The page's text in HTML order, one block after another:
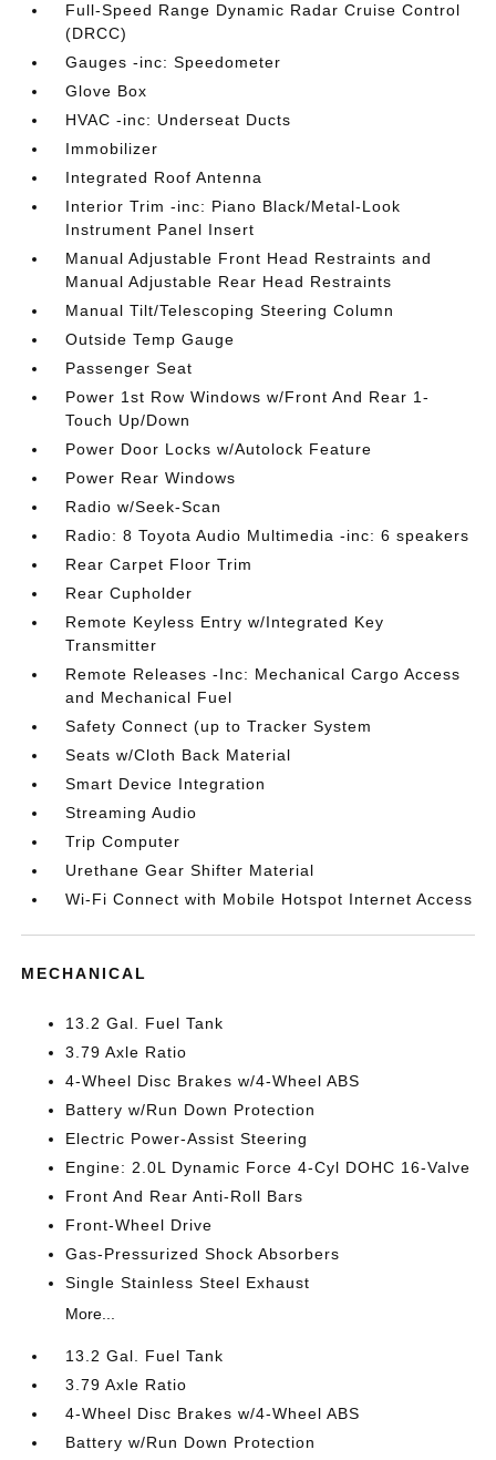
Full-Speed Range Dynamic Radar Cruise Control
(DRCC)
Gauges -inc: Speedometer
Glove Box
HVAC -inc: Underseat Ducts
Immobilizer
Integrated Roof Antenna
Interior Trim -inc: Piano Black/Metal-Look
Instrument Panel Insert
Manual Adjustable Front Head Restraints and
Manual Adjustable Rear Head Restraints
Manual Tilt/Telescoping Steering Column
Outside Temp Gauge
Passenger Seat
Power 1st Row Windows w/Front And Rear 1-
Touch Up/Down
Power Door Locks w/Autolock Feature
Power Rear Windows
Radio w/Seek-Scan
Radio: 8 Toyota Audio Multimedia -inc: 6 speakers
Rear Carpet Floor Trim
Rear Cupholder
Remote Keyless Entry w/Integrated Key
Transmitter
Remote Releases -Inc: Mechanical Cargo Access
and Mechanical Fuel
Safety Connect (up to Tracker System
Seats w/Cloth Back Material
Smart Device Integration
Streaming Audio
Trip Computer
Urethane Gear Shifter Material
Wi-Fi Connect with Mobile Hotspot Internet Access
MECHANICAL
13.2 Gal. Fuel Tank
3.79 Axle Ratio
4-Wheel Disc Brakes w/4-Wheel ABS
Battery w/Run Down Protection
Electric Power-Assist Steering
Engine: 2.0L Dynamic Force 4-Cyl DOHC 16-Valve
Front And Rear Anti-Roll Bars
Front-Wheel Drive
Gas-Pressurized Shock Absorbers
Single Stainless Steel Exhaust
More...
13.2 Gal. Fuel Tank
3.79 Axle Ratio
4-Wheel Disc Brakes w/4-Wheel ABS
Battery w/Run Down Protection